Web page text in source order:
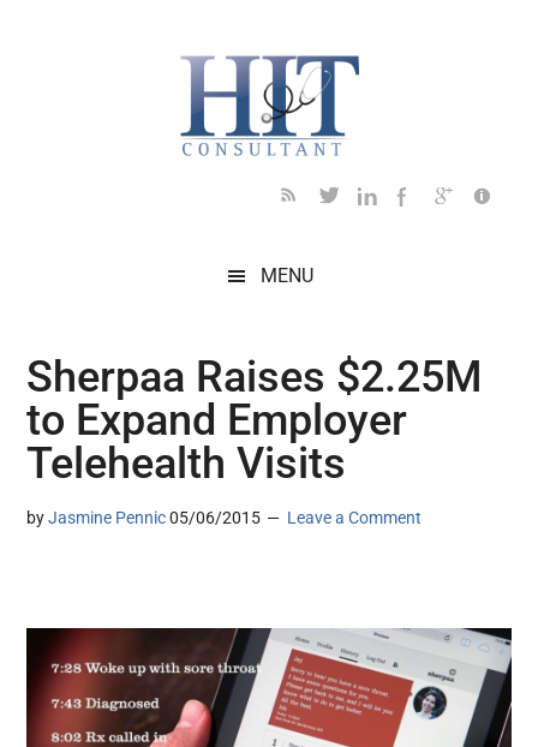
MENU
Sherpaa Raises $2.25M
to Expand Employer
Telehealth Visits
byJasmine Pennic 05/06/2015 Leave a Comment